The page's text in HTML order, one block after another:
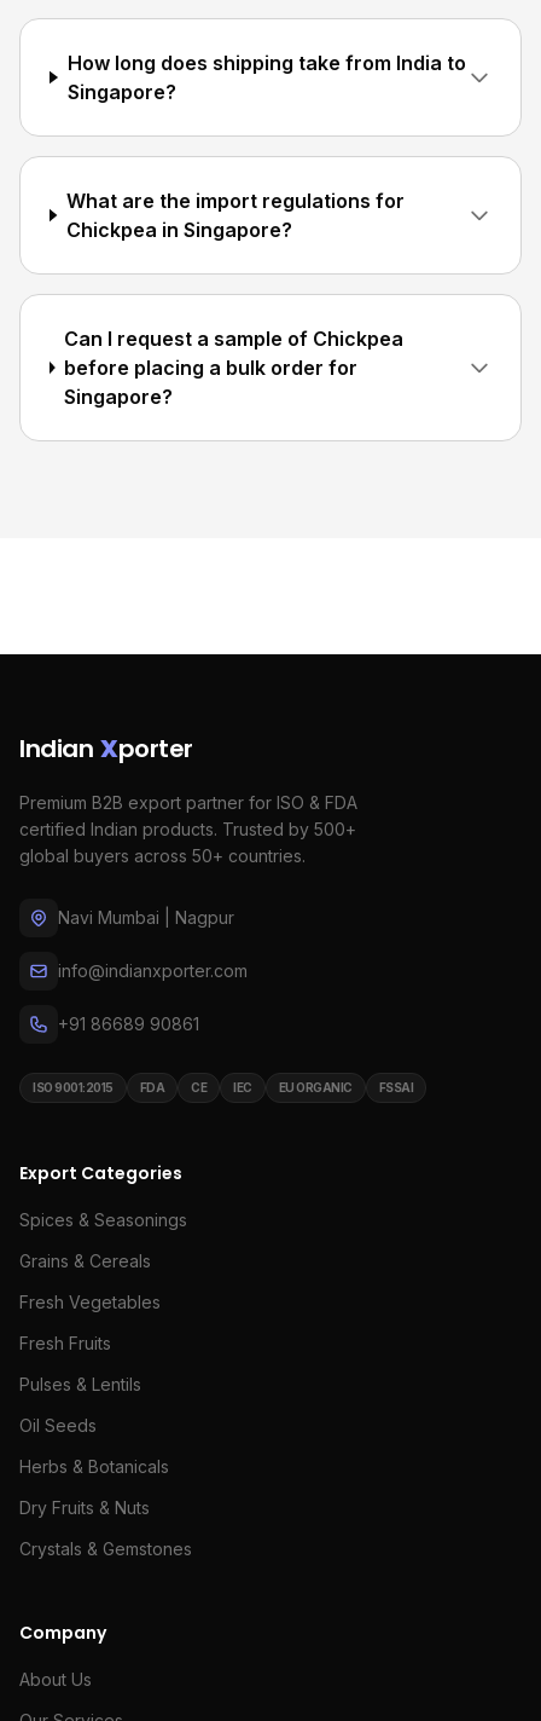
How long does shipping take from India to
Singapore?
What are the import regulations for
Chickpea in Singapore?
Can I request a sample of Chickpea
before placing a bulk order for
Singapore?
Indian Xporter
Premium B2B export partner for ISO & FDA
certified Indian products. Trusted by 500+
global buyers across 50+ countries.
Navi Mumbai | Nagpur
info@indianxporter.com
+91 86689 90861
ISO 9001:2015 FDA CE IEC EU ORGANIC FSSAI
Export Categories
Spices & Seasonings
Grains & Cereals
Fresh Vegetables
Fresh Fruits
Pulses & Lentils
Oil Seeds
Herbs & Botanicals
Dry Fruits & Nuts
Crystals & Gemstones
Company
About Us